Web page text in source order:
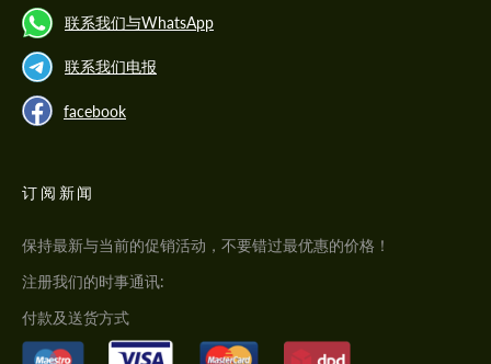
联系我们与WhatsApp
联系我们电报
facebook
订阅新闻
保持最新与当前的促销活动，不要错过最优惠的价格！
注册我们的时事通讯:
付款及送货方式